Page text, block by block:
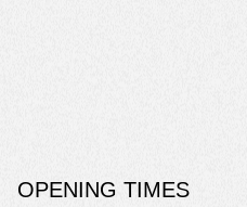
OPENING TIMES